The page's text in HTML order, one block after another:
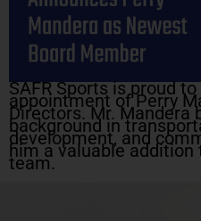
SAFR Sports is proud
appointment of Perry
Directors. Mr. Mandera
background in
development, and
him a valuable addition
team.